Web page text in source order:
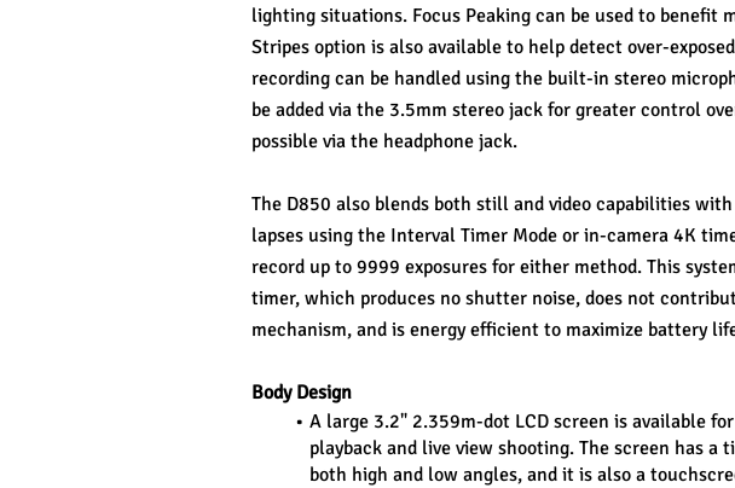
lighting situations. Focus Peaking can be used to benefit
Stripes option is also available to help detect over-
recording can be handled using the built-in stereo
be added via the 3.5mm stereo jack for greater control
possible via the headphone jack.
The D850 also blends both still and video capabilities
lapses using the Interval Timer Mode or in-camera 4K
record up to 9999 exposures for either method. This
timer, which produces no shutter noise, does not
mechanism, and is energy efficient to maximize battery
Body Design
A large 3.2" 2.359m-dot LCD screen is available
playback and live view shooting. The screen has
both high and low angles, and it is also a